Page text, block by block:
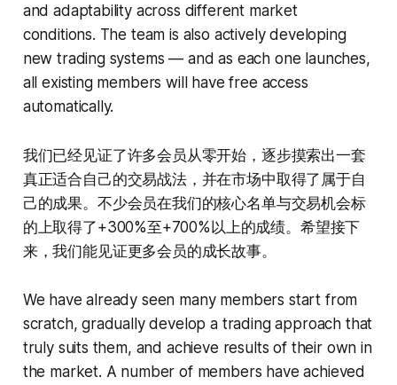
and adaptability across different market
conditions. The team is also actively developing
new trading systems — and as each one launches,
all existing members will have free access
automatically.
我们已经见证了许多会员从零开始，逐步摸索出一套
真正适合自己的交易战法，并在市场中取得了属于自
己的成果。不少会员在我们的核心名单与交易机会标
的上取得了+300%至+700%以上的成绩。希望接下
来，我们能见证更多会员的成长故事。
We have already seen many members start from
scratch, gradually develop a trading approach that
truly suits them, and achieve results of their own in
the market. A number of members have achieved